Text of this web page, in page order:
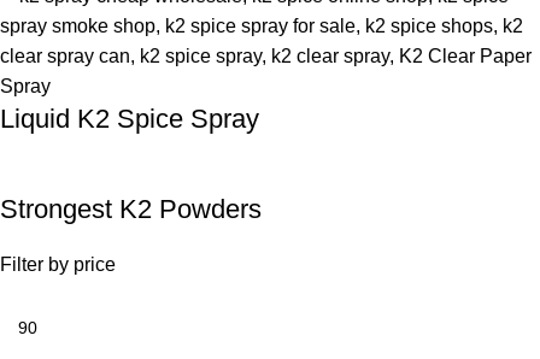
Liquid K2 Spice Spray
Strongest K2 Powders
Filter by price